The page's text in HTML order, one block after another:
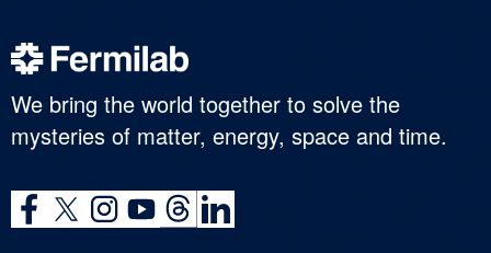
We bring the world together to solve the
mysteries of matter, energy, space and time.